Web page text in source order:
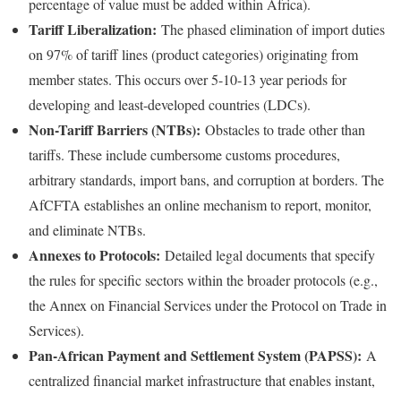
percentage of value must be added within Africa).
Tariff Liberalization: The phased elimination of import duties
on 97% of tariff lines (product categories) originating from
member states. This occurs over 5-10-13 year periods for
developing and least-developed countries (LDCs).
Non-Tariff Barriers (NTBs): Obstacles to trade other than
tariffs. These include cumbersome customs procedures,
arbitrary standards, import bans, and corruption at borders. The
AfCFTA establishes an online mechanism to report, monitor,
and eliminate NTBs.
Annexes to Protocols: Detailed legal documents that specify
the rules for specific sectors within the broader protocols (e.g.,
the Annex on Financial Services under the Protocol on Trade in
Services).
Pan-African Payment and Settlement System (PAPSS): A
centralized financial market infrastructure that enables instant,